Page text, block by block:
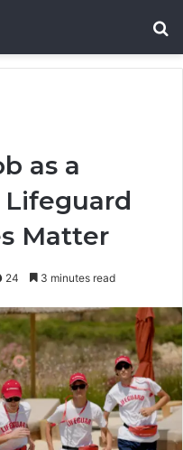
as a
Matter
24 3 minutes read